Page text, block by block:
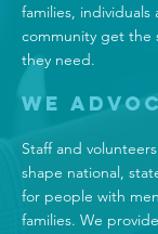
families,
community get the
they need.
We
Staff and
shape national,
for people with
families. We